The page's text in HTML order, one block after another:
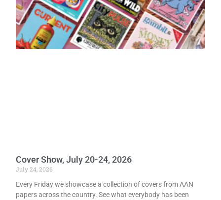
Cover Show, July 20-24, 2026
July 24, 2026
Every Friday we showcase a collection of covers from AAN
papers across the country. See what everybody has been